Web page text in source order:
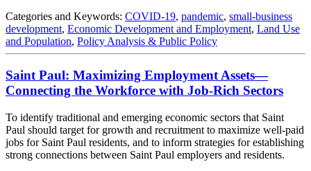
Categories and Keywords: COVID-19, pandemic, small-business
development, Economic Development and Employment, Land Use
and Population, Policy Analysis & Public Policy
Saint Paul: Maximizing Employment Assets—
Connecting the Workforce with Job-Rich Sectors
To identify traditional and emerging economic sectors that Saint
Paul should target for growth and recruitment to maximize well‐paid
jobs for Saint Paul residents, and to inform strategies for establishing
strong connections between Saint Paul employers and residents.